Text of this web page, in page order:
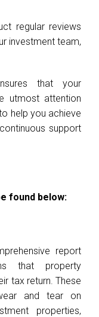
regular reviews
investment team,
that your
utmost attention
help you achieve
support
found below:
report
that property
tax return. These
and tear on
properties,